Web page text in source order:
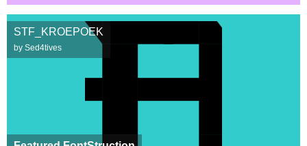
STF_KROEPOEK
by Sed4tives